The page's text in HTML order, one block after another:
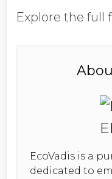
Explore the full
EcoVadis is a
dedicated to